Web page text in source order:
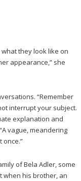
they look like on
appearance,” she
“Remember
interrupt your subject.
explanation and
vague, meandering
once.”
of Bela Adler, some
when his brother, an